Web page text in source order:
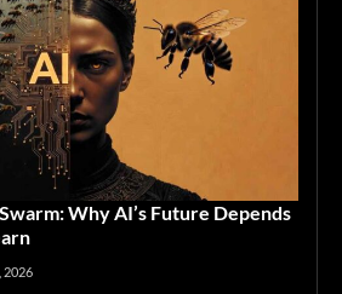
Why AI’s Future Depends
2026